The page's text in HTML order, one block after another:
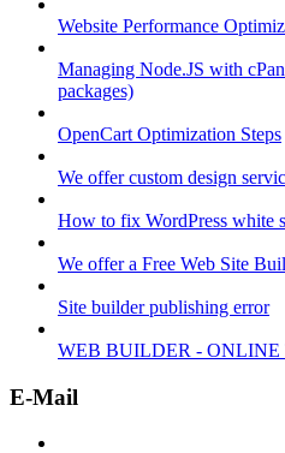
Website Performance
Managing Node.JS with
packages)
OpenCart Optimization Steps
We offer custom design
How to fix WordPress white
We offer a Free Web Site
Site builder publishing error
WEB BUILDER -
E-Mail